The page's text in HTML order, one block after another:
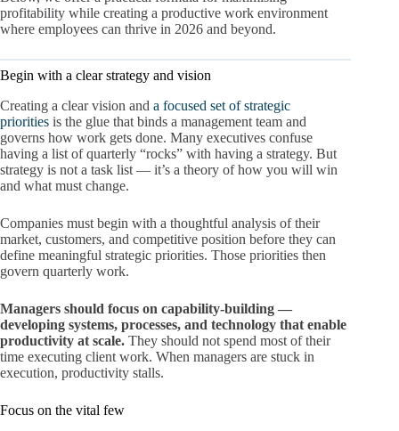
profitability while creating a productive work environment
where employees can thrive in 2026 and beyond.
Begin with a clear strategy and vision
Creating a clear vision and a focused set of strategic
priorities is the glue that binds a management team and
governs how work gets done. Many executives confuse
having a list of quarterly “rocks” with having a strategy. But
strategy is not a task list — it’s a theory of how you will win
and what must change.
Companies must begin with a thoughtful analysis of their
market, customers, and competitive position before they can
define meaningful strategic priorities. Those priorities then
govern quarterly work.
Managers should focus on capability-building —
developing systems, processes, and technology that enable
productivity at scale. They should not spend most of their
time executing client work. When managers are stuck in
execution, productivity stalls.
Focus on the vital few